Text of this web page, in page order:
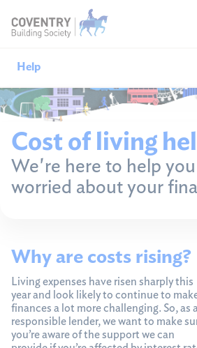
Help
Help home
Savings help
Mortgages help
Member support
Cost of living
We're here to help
worried about your
Why are costs rising?
Living expenses have risen sharply this
year and look likely to continue to
finances a lot more challenging. So, as a
responsible lender, we want to make
you’re aware of the support we can